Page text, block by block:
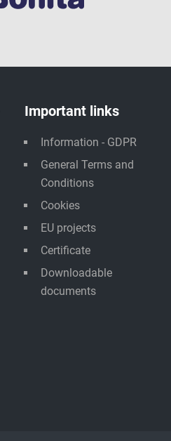
Important links
Information - GDPR
General Terms and
Conditions
Cookies
EU projects
Certificate
Downloadable
documents